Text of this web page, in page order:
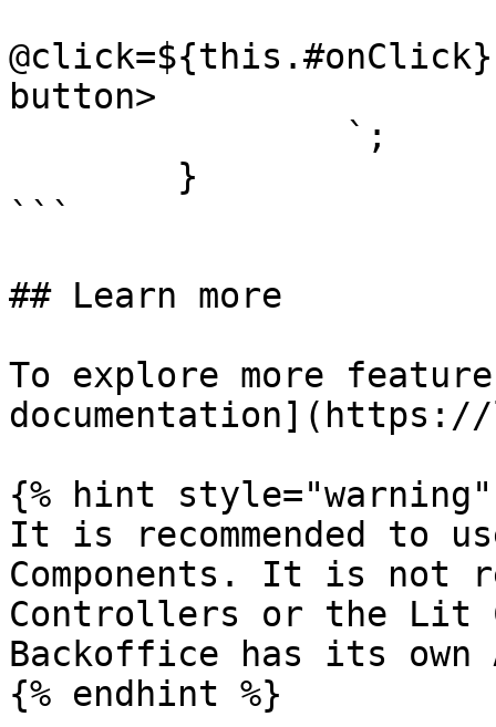
button>
```
## Learn more
To explore more
{% hint style="warning"
It is recommended to
Components. It is not
Controllers or the Lit
Backoffice has its own
{% endhint %}